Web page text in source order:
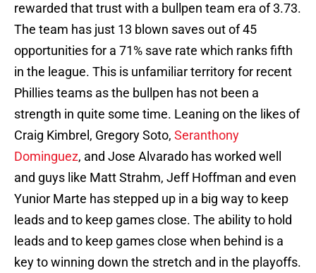
rewarded that trust with a bullpen team era of 3.73.
The team has just 13 blown saves out of 45
opportunities for a 71% save rate which ranks fifth
in the league. This is unfamiliar territory for recent
Phillies teams as the bullpen has not been a
strength in quite some time. Leaning on the likes of
Craig Kimbrel, Gregory Soto, Seranthony
Dominguez, and Jose Alvarado has worked well
and guys like Matt Strahm, Jeff Hoffman and even
Yunior Marte has stepped up in a big way to keep
leads and to keep games close. The ability to hold
leads and to keep games close when behind is a
key to winning down the stretch and in the playoffs.